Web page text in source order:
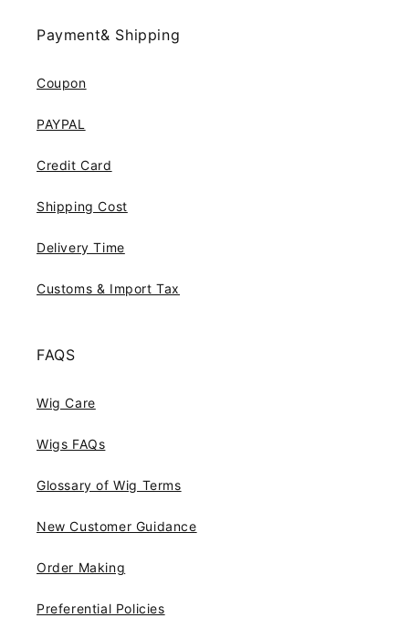
Payment& Shipping
Coupon
PAYPAL
Credit Card
Shipping Cost
Delivery Time
Customs & Import Tax
FAQS
Wig Care
Wigs FAQs
Glossary of Wig Terms
New Customer Guidance
Order Making
Preferential Policies